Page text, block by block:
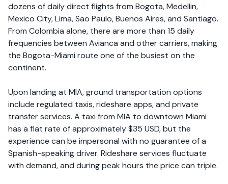
dozens of daily direct flights from Bogota, Medellin,
Mexico City, Lima, Sao Paulo, Buenos Aires, and Santiago.
From Colombia alone, there are more than 15 daily
frequencies between Avianca and other carriers, making
the Bogota-Miami route one of the busiest on the
continent.
Upon landing at MIA, ground transportation options
include regulated taxis, rideshare apps, and private
transfer services. A taxi from MIA to downtown Miami
has a flat rate of approximately $35 USD, but the
experience can be impersonal with no guarantee of a
Spanish-speaking driver. Rideshare services fluctuate
with demand, and during peak hours the price can triple.